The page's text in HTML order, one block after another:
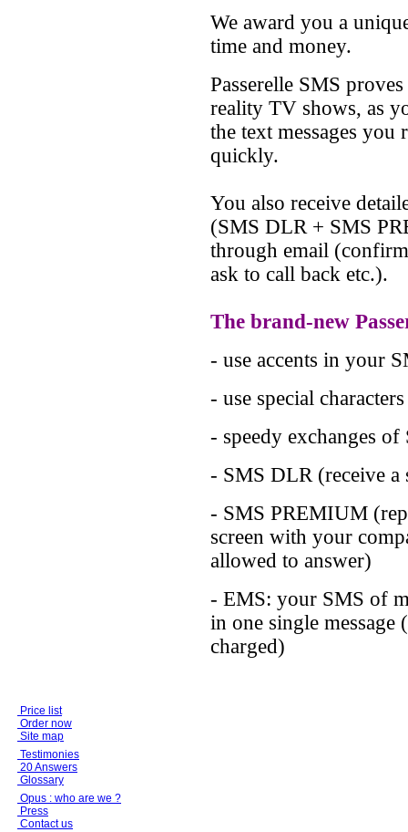
We award you a
time and money.
Passerelle SMS
reality TV shows, as
the text messages
quickly.
You also receive
(SMS DLR + SMS
through email
ask to call back etc.).
The brand-new
- use accents in your
- use special
- speedy exchanges of
- SMS DLR (receive
- SMS PREMIUM
screen with your
allowed to answer)
- EMS: your SMS of
in one single message
charged)
Price list
Order now
Site map
Testimonies
20 Answers
Glossary
Opus : who are we ?
Press
Contact us